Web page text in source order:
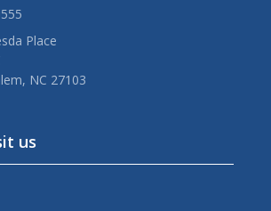
Place
NC 27103
us